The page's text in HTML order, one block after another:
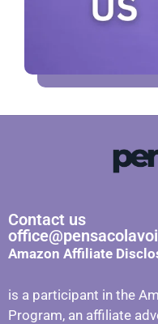
Contact us
Amazon Affiliate
is a participant in the
Program, an affiliate